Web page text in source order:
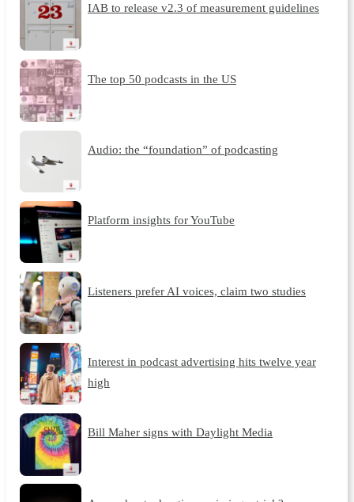
IAB to release v2.3 of measurement guidelines
The top 50 podcasts in the US
Audio: the “foundation” of podcasting
Platform insights for YouTube
Listeners prefer AI voices, claim two studies
Interest in podcast advertising hits twelve year
high
Bill Maher signs with Daylight Media